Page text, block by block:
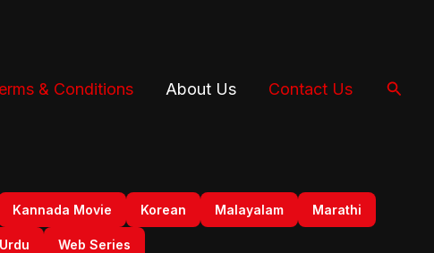
& Conditions About Us Contact Us
Kannada Movie Korean Malayalam Marathi
Urdu Web Series